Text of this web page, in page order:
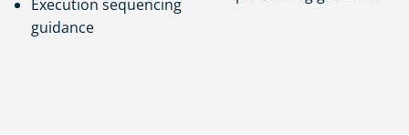
Execution sequencing
guidance